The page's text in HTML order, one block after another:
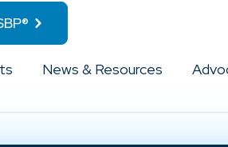
News & Resources